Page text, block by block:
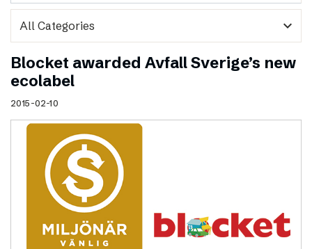
expand_more
Blocket awarded Avfall Sverige’s new
ecolabel
2015-02-10